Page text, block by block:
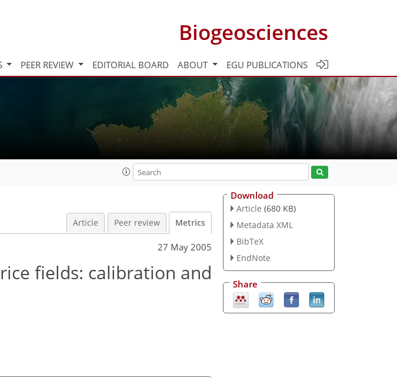
Biogeosciences
PEER REVIEW EDITORIAL BOARD ABOUT EGU PUBLICATIONS
Article Peer review Metrics
27 May 2005
fields: calibration and
Download
Article (680 KB)
Metadata XML
BibTeX
EndNote
Share